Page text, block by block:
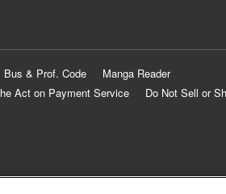
Bus & Prof. Code
Manga Reader
Act on Payment Service
Do Not Sell or